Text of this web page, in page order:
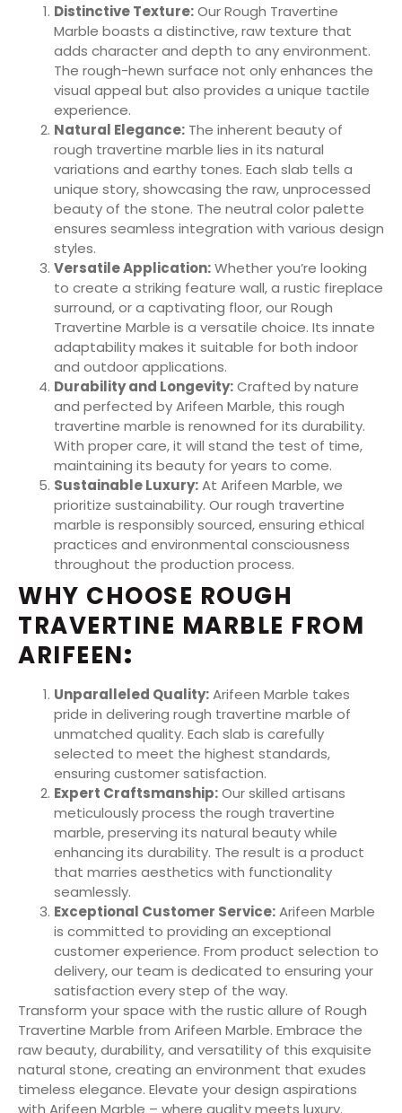
Distinctive Texture:Our Rough Travertine
Marble boasts a distinctive, raw texture that
adds character and depth to any environment.
The rough-hewn surface not only enhances the
visual appeal but also provides a unique tactile
experience.
Natural Elegance: The inherent beauty of
rough travertine marble lies in its natural
variations and earthy tones. Each slab tells a
unique story, showcasing the raw, unprocessed
beauty of the stone. The neutral color palette
ensures seamless integration with various design
styles.
Versatile Application:Whether you’re looking
to create a striking feature wall, a rustic fireplace
surround, or a captivating floor, our Rough
Travertine Marble is a versatile choice. Its innate
adaptability makes it suitable for both indoor
and outdoor applications.
Durability and Longevity:Crafted by nature
and perfected by Arifeen Marble, this rough
travertine marble is renowned for its durability.
With proper care, it will stand the test of time,
maintaining its beauty for years to come.
Sustainable Luxury:At Arifeen Marble, we
prioritize sustainability. Our rough travertine
marble is responsibly sourced, ensuring ethical
practices and environmental consciousness
throughout the production process.
WHY CHOOSE ROUGH
TRAVERTINE MARBLE FROM
ARIFEEN:
Unparalleled Quality:Arifeen Marble takes
pride in delivering rough travertine marble of
unmatched quality. Each slab is carefully
selected to meet the highest standards,
ensuring customer satisfaction.
Expert Craftsmanship:Our skilled artisans
meticulously process the rough travertine
marble, preserving its natural beauty while
enhancing its durability. The result is a product
that marries aesthetics with functionality
seamlessly.
Exceptional Customer Service:Arifeen Marble
is committed to providing an exceptional
customer experience. From product selection to
delivery, our team is dedicated to ensuring your
satisfaction every step of the way.
Transform your space with the rustic allure of Rough
Travertine Marble from Arifeen Marble. Embrace the
raw beauty, durability, and versatility of this exquisite
natural stone, creating an environment that exudes
timeless elegance. Elevate your design aspirations
with Arifeen Marble – where quality meets luxury.